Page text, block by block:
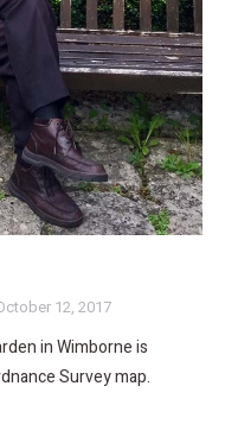
12, 2017
in Wimborne is
Survey map.